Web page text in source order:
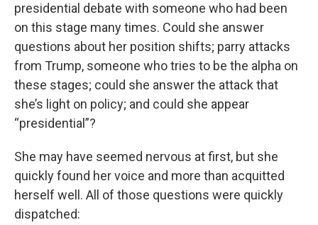
presidential debate with someone who had been
on this stage many times. Could she answer
questions about her position shifts; parry attacks
from Trump, someone who tries to be the alpha on
these stages; could she answer the attack that
she’s light on policy; and could she appear
“presidential”?
She may have seemed nervous at first, but she
quickly found her voice and more than acquitted
herself well. All of those questions were quickly
dispatched: